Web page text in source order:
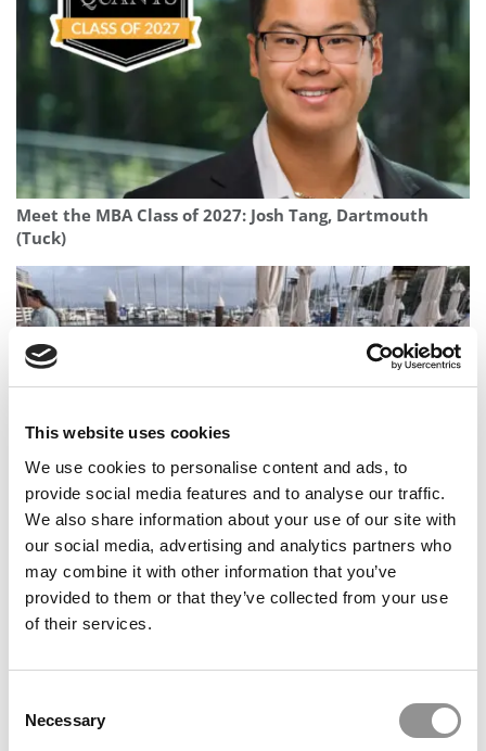
This website uses cookies
We use cookies to personalise content and ads, to
provide social media features and to analyse our traffic.
We also share information about your use of our site with
our social media, advertising and analytics partners who
may combine it with other information that you’ve
provided to them or that they’ve collected from your use
of their services.
Selection
Necessary
Meet the MBA Class of 2027: Josh Tang, Dartmouth
(Tuck)
MBA Voices: The City That Stays Open – My San
Francisco Global Experience